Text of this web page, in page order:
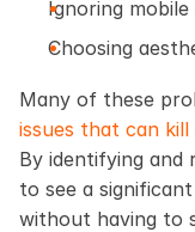
Ignoring
Choosing
Many of these
issues that can
By identifying and
to see a
without having to